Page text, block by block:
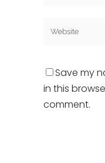
Save my
in this
comment.